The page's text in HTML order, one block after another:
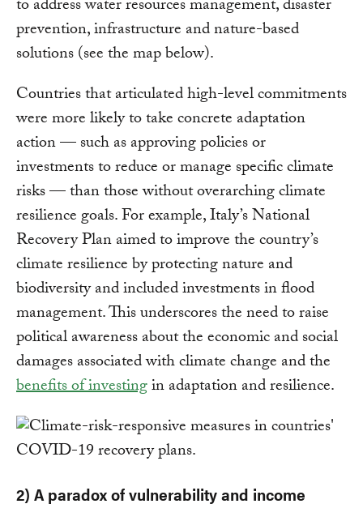
to address water resources management, disaster
prevention, infrastructure and nature-based
solutions (see the map below).
Countries that articulated high-level commitments
were more likely to take concrete adaptation
action — such as approving policies or
investments to reduce or manage specific climate
risks — than those without overarching climate
resilience goals. For example, Italy’s National
Recovery Plan aimed to improve the country’s
climate resilience by protecting nature and
biodiversity and included investments in flood
management. This underscores the need to raise
political awareness about the economic and social
damages associated with climate change and the
benefits of investingin adaptation and resilience.
2) A paradox of vulnerability and income